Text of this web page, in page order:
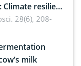
28(6), 208-
milk